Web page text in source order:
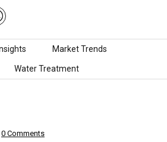
Market Trends
Water Treatment
0 Comments